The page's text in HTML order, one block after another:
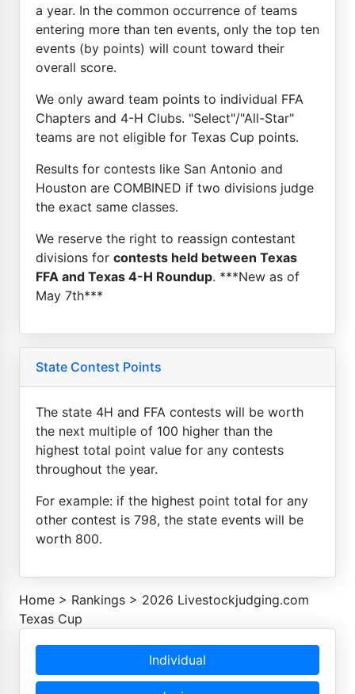
a year. In the common occurrence of teams
entering more than ten events, only the top ten
events (by points) will count toward their
overall score.
We only award team points to individual FFA
Chapters and 4-H Clubs. "Select"/"All-Star"
teams are not eligible for Texas Cup points.
Results for contests like San Antonio and
Houston are COMBINED if two divisions judge
the exact same classes.
We reserve the right to reassign contestant
divisions for contests held between Texas
FFA and Texas 4-H Roundup. ***New as of
May 7th***
State Contest Points
The state 4H and FFA contests will be worth
the next multiple of 100 higher than the
highest total point value for any contests
throughout the year.
For example: if the highest point total for any
other contest is 798, the state events will be
worth 800.
Home > Rankings > 2026 Livestockjudging.com
Texas Cup
Individual